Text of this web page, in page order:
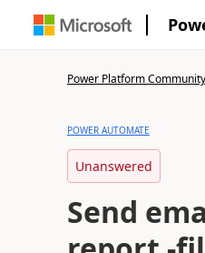
Power Platform Community
POWER AUTOMATE
Unanswered
Send